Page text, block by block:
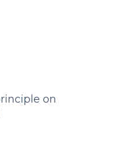
on